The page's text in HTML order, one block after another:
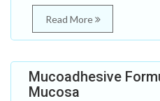
Read More
Mucoadhesive
Mucosa